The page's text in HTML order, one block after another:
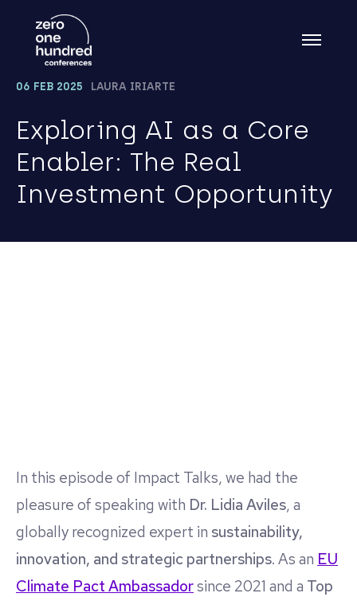
06 FEB 2025 LAURA IRIARTE
Exploring AI as a Core
Enabler: The Real
Investment Opportunity
In this episode of Impact Talks, we had the
pleasure of speaking with Dr. Lidia Aviles, a
globally recognized expert in sustainability,
innovation, and strategic partnerships. As an EU
Climate Pact Ambassadorsince 2021 and a Top